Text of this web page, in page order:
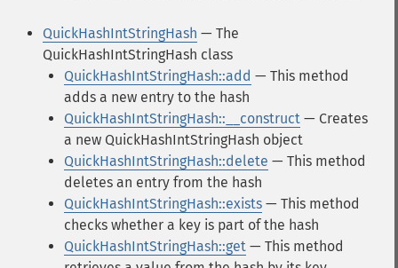
QuickHashIntStringHash — The
QuickHashIntStringHash class
QuickHashIntStringHash::add — This method
adds a new entry to the hash
QuickHashIntStringHash::__construct — Creates
a new QuickHashIntStringHash object
QuickHashIntStringHash::delete — This method
deletes an entry from the hash
QuickHashIntStringHash::exists — This method
checks whether a key is part of the hash
QuickHashIntStringHash::get — This method